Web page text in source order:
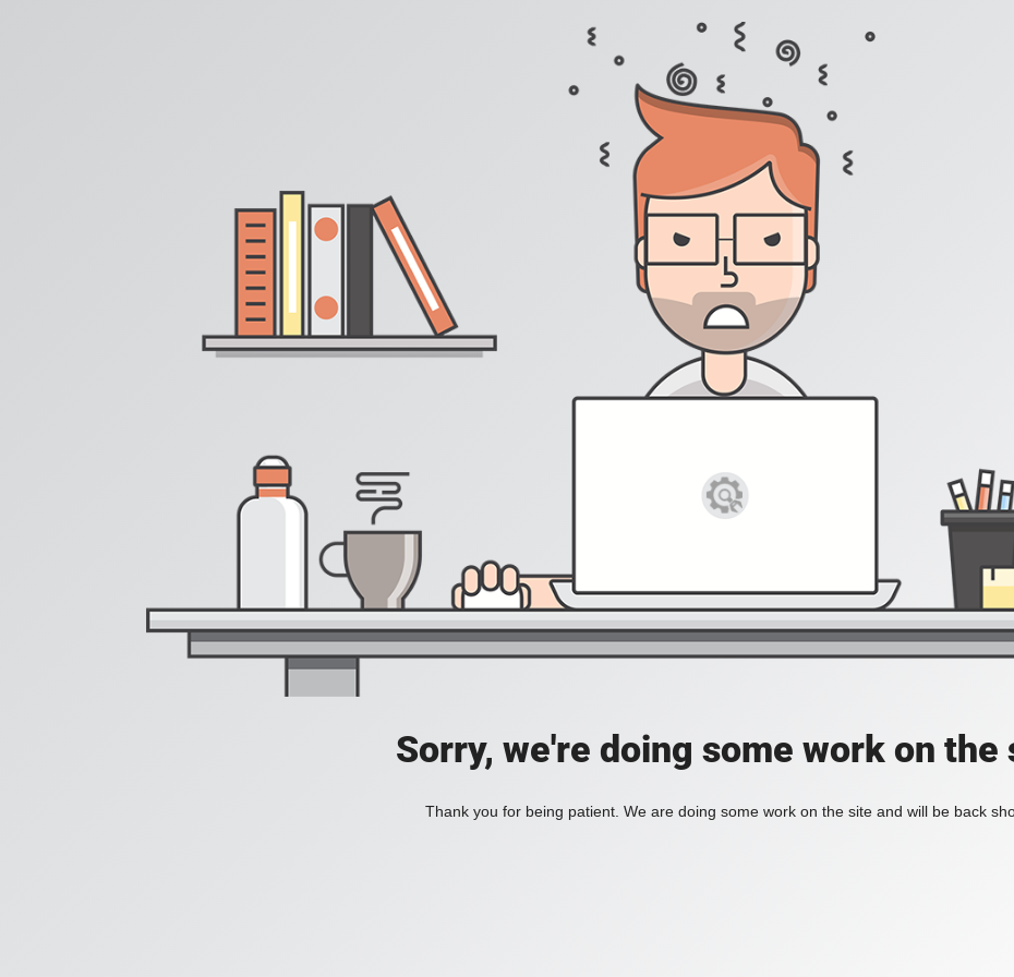
Sorry, we're doing some work on the
Thank you for being patient. We are doing some work on the site and will be back